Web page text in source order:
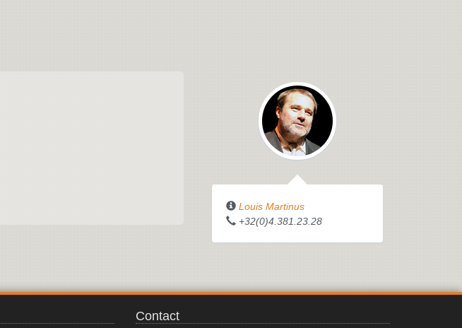
Louis Martinus
+32(0)4.381.23.28
Contact